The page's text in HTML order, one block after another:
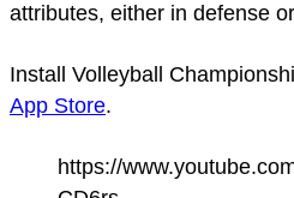
attributes, either in defense
Install Volleyball
App Store.
https://